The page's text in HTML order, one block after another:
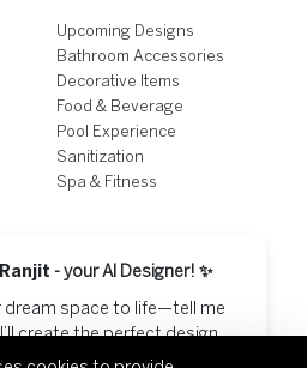
Upcoming Designs
Bathroom Accessories
Decorative Items
Food & Beverage
Pool Experience
Sanitization
Spa & Fitness
Ranjit - your AI Designer! ✨
dream space to life—tell me
create the perfect design